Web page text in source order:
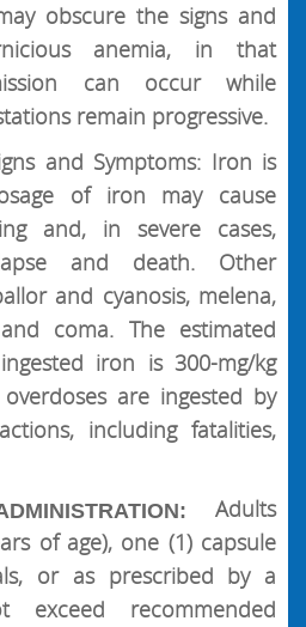
obscure the signs and
anemia, in that
can occur while
remain progressive.
and Symptoms: Iron is
of iron may cause
and, in severe cases,
and death. Other
and cyanosis, melena,
coma. The estimated
iron is 300-mg/kg
are ingested by
including fatalities,
Adults
of age), one (1) capsule
or as prescribed by a
exceed recommended